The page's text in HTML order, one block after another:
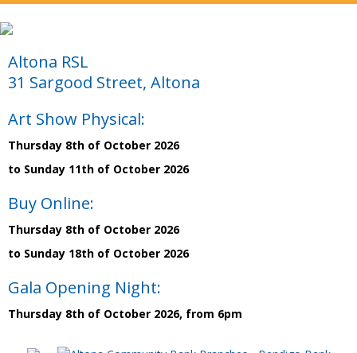
Altona RSL
31 Sargood Street, Altona
Art Show Physical:
Thursday 8th of October 2026
to Sunday 11th of October 2026
Buy Online:
Thursday 8th of October 2026
to Sunday 18th of October 2026
Gala Opening Night:
Thursday 8th of October 2026, from 6pm